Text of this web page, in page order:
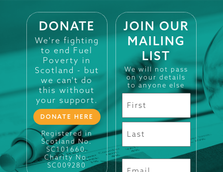
DONATE
We're fighting
to end Fuel
Poverty in
Scotland - but
we can't do
this without
your support.
DONATE HERE
Registered in
Scotland No.
SC101660.
Charity No.
SC009280
JOIN OUR
MAILING
LIST
We will not pass
on your details
to anyone else